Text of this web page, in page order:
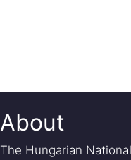
About
The Hungarian